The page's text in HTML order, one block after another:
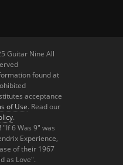
Guitar Nine All
found at
acceptance
of Use. Read our
.
6 Was 9" was
Experience,
of their 1967
as Love".